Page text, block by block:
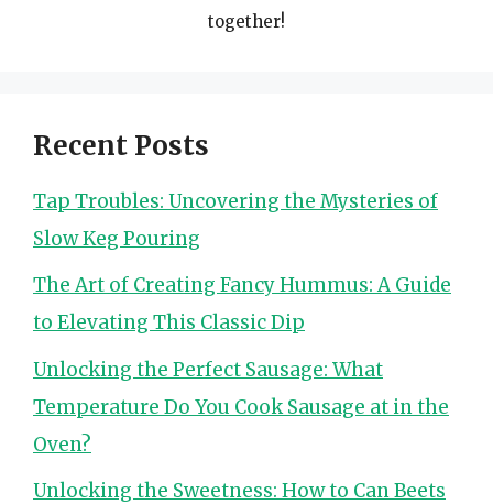
together!
Recent Posts
Tap Troubles: Uncovering the Mysteries of
Slow Keg Pouring
The Art of Creating Fancy Hummus: A Guide
to Elevating This Classic Dip
Unlocking the Perfect Sausage: What
Temperature Do You Cook Sausage at in the
Oven?
Unlocking the Sweetness: How to Can Beets